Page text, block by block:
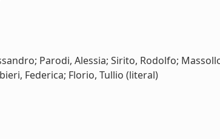
Parodi, Alessia; Sirito, Rodolfo;
Federica; Florio, Tullio (literal)